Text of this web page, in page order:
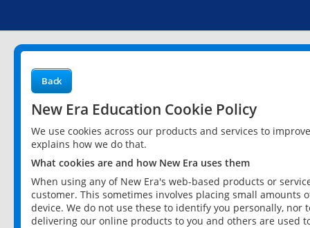
Back
New Era Education Cookie Policy
We use cookies across our products and services to
explains how we do that.
What cookies are and how New Era uses them
When using any of New Era's web-based products or
customer. This sometimes involves placing small
device. We do not use these to identify you personally,
delivering our online products to you and others are used